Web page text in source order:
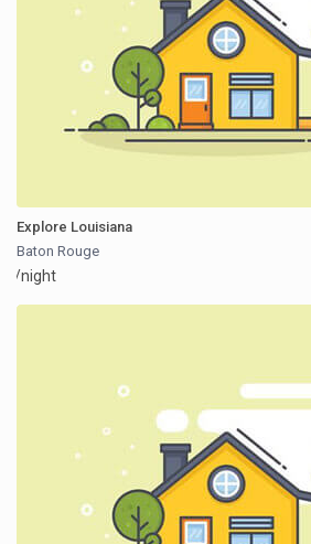
Explore Louisiana
Baton Rouge
/night